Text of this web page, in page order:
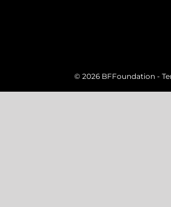
© 2026 BFFoundation -